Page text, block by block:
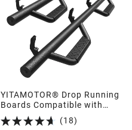
YITAMOTOR® Drop Running
Boards Compatible with
2019-2026 Chevy
Silverado/GMC Sierra 1500
(18)